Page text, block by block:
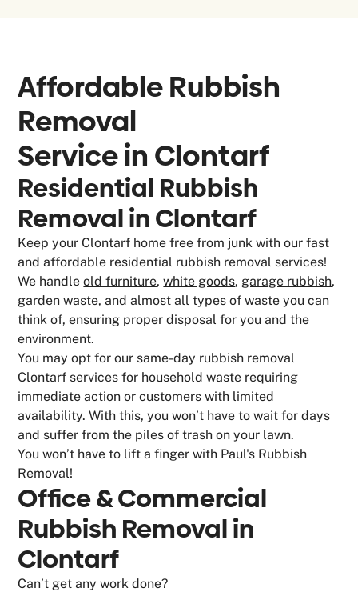
Affordable Rubbish
Removal
Service in Clontarf
Residential Rubbish
Removal in Clontarf
Keep your Clontarf home free from junk with our fast
and affordable residential rubbish removal services!
We handleold furniture,white goods, garage rubbish,
garden waste, and almost all types of waste you can
think of, ensuring proper disposal for you and the
environment.
You may opt for our same-day rubbish removal
Clontarf services for household waste requiring
immediate action or customers with limited
availability. With this, you won’t have to wait for days
and suffer from the piles of trash on your lawn.
You won’t have to lift a finger with Paul's Rubbish
Removal!
Office & Commercial
Rubbish Removal in
Clontarf
Can’t get any work done?